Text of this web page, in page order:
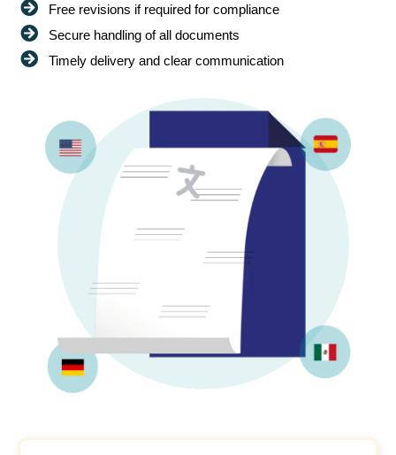
Free revisions if required for compliance
Secure handling of all documents
Timely delivery and clear communication